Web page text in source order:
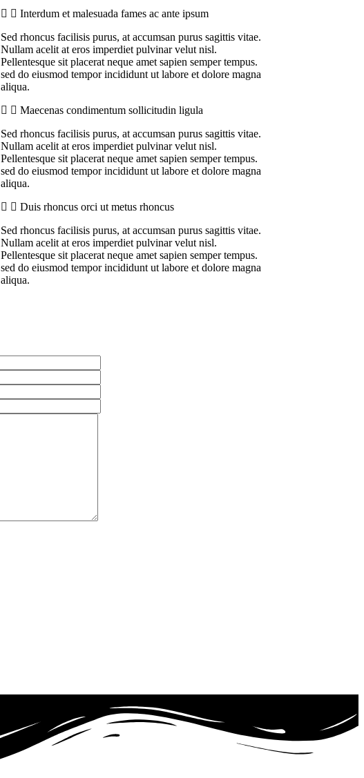
Interdum et malesuada fames ac ante ipsum
Sed rhoncus facilisis purus, at accumsan purus sagittis vitae.
Nullam acelit at eros imperdiet pulvinar velut nisl.
Pellentesque sit placerat neque amet sapien semper tempus.
sed do eiusmod tempor incididunt ut labore et dolore magna
aliqua.
Maecenas condimentum sollicitudin ligula
Sed rhoncus facilisis purus, at accumsan purus sagittis vitae.
Nullam acelit at eros imperdiet pulvinar velut nisl.
Pellentesque sit placerat neque amet sapien semper tempus.
sed do eiusmod tempor incididunt ut labore et dolore magna
aliqua.
Duis rhoncus orci ut metus rhoncus
Sed rhoncus facilisis purus, at accumsan purus sagittis vitae.
Nullam acelit at eros imperdiet pulvinar velut nisl.
Pellentesque sit placerat neque amet sapien semper tempus.
sed do eiusmod tempor incididunt ut labore et dolore magna
aliqua.